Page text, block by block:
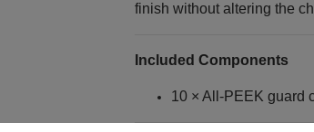
finish without altering the
Included Components
10 × All‑PEEK guard